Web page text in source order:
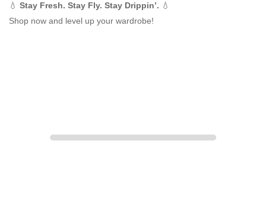
💧 Stay Fresh. Stay Fly. Stay Drippin’. 💧
Shop now and level up your wardrobe!